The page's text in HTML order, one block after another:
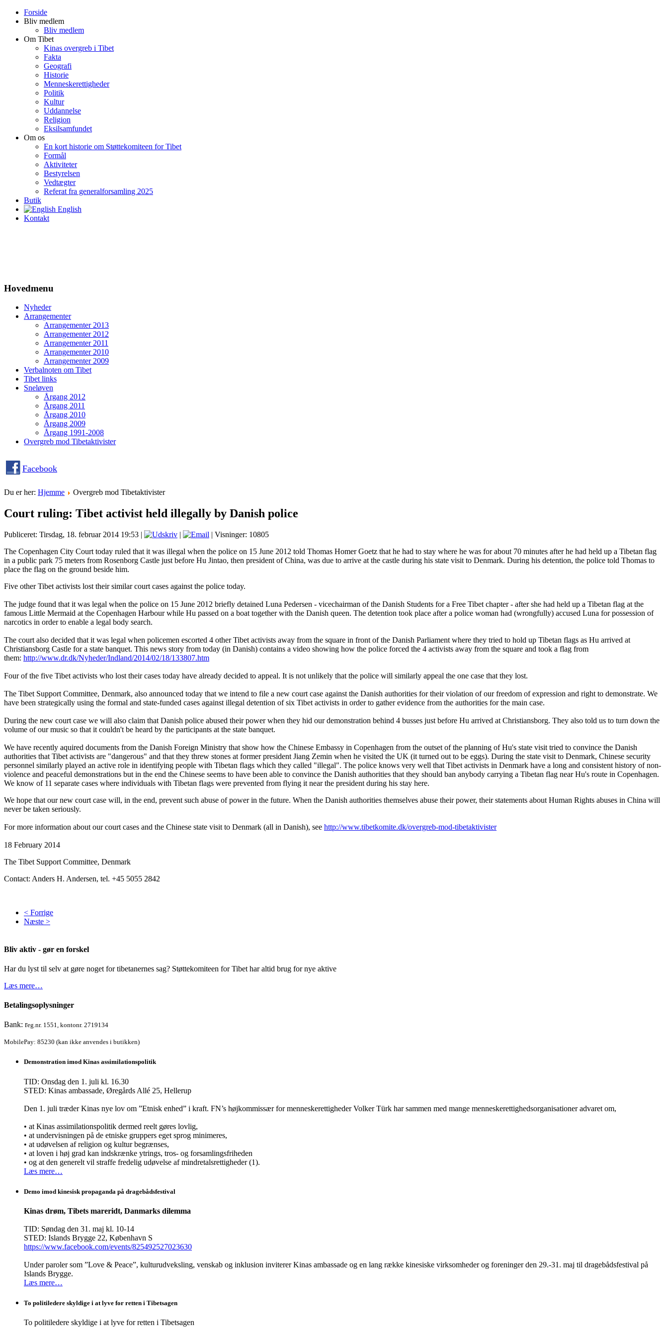
Forside
Bliv medlem
Bliv medlem
Om Tibet
Kinas overgreb i Tibet
Fakta
Geografi
Historie
Menneskerettigheder
Politik
Kultur
Uddannelse
Religion
Eksilsamfundet
Om os
En kort historie om Støttekomiteen for Tibet
Formål
Aktiviteter
Bestyrelsen
Vedtægter
Referat fra generalforsamling 2025
Butik
English
Kontakt
Hovedmenu
Nyheder
Arrangementer
Arrangementer 2013
Arrangementer 2012
Arrangementer 2011
Arrangementer 2010
Arrangementer 2009
Verbalnoten om Tibet
Tibet links
Sneløven
Årgang 2012
Årgang 2011
Årgang 2010
Årgang 2009
Årgang 1991-2008
Overgreb mod Tibetaktivister
Facebook
Du er her: Hjemme Overgreb mod Tibetaktivister
Court ruling: Tibet activist held illegally by Danish police
Publiceret: Tirsdag, 18. februar 2014 19:53 | |
| Visninger: 10805
The Copenhagen City Court today ruled that it was illegal when the police on 15 June 2012 told Thomas Homer Goetz that he had to stay where he was for about 70 minutes after he had held up a Tibetan flag
in a public park 75 meters from Rosenborg Castle just before Hu Jintao, then president of China, was due to arrive at the castle during his state visit to Denmark. During his detention, the police told Thomas to
place the flag on the ground beside him.
Five other Tibet activists lost their similar court cases against the police today.
The judge found that it was legal when the police on 15 June 2012 briefly detained Luna Pedersen - vicechairman of the Danish Students for a Free Tibet chapter - after she had held up a Tibetan flag at the
famous Little Mermaid at the Copenhagen Harbour while Hu passed on a boat together with the Danish queen. The detention took place after a police woman had (wrongfully) accused Luna for possession of
narcotics in order to enable a legal body search.
The court also decided that it was legal when policemen escorted 4 other Tibet activists away from the square in front of the Danish Parliament where they tried to hold up Tibetan flags as Hu arrived at
Christiansborg Castle for a state banquet. This news story from today (in Danish) contains a video showing how the police forced the 4 activists away from the square and took a flag from
them: http://www.dr.dk/Nyheder/Indland/2014/02/18/133807.htm
Four of the five Tibet activists who lost their cases today have already decided to appeal. It is not unlikely that the police will similarly appeal the one case that they lost.
The Tibet Support Committee, Denmark, also announced today that we intend to file a new court case against the Danish authorities for their violation of our freedom of expression and right to demonstrate. We
have been strategically using the formal and state-funded cases against illegal detention of six Tibet activists in order to gather evidence from the authorities for the main case.
During the new court case we will also claim that Danish police abused their power when they hid our demonstration behind 4 busses just before Hu arrived at Christiansborg. They also told us to turn down the
volume of our music so that it couldn't be heard by the participants at the state banquet.
We have recently aquired documents from the Danish Foreign Ministry that show how the Chinese Embassy in Copenhagen from the outset of the planning of Hu's state visit tried to convince the Danish
authorities that Tibet activists are "dangerous" and that they threw stones at former president Jiang Zemin when he visited the UK (it turned out to be eggs). During the state visit to Denmark, Chinese security
personnel similarly played an active role in identifying people with Tibetan flags which they called "illegal". The police knows very well that Tibet activists in Denmark have a long and consistent history of non-
violence and peaceful demonstrations but in the end the Chinese seems to have been able to convince the Danish authorities that they should ban anybody carrying a Tibetan flag near Hu's route in Copenhagen.
We know of 11 separate cases where individuals with Tibetan flags were prevented from flying it near the president during his stay here.
We hope that our new court case will, in the end, prevent such abuse of power in the future. When the Danish authorities themselves abuse their power, their statements about Human Rights abuses in China will
never be taken seriously.
For more information about our court cases and the Chinese state visit to Denmark (all in Danish), see http://www.tibetkomite.dk/overgreb-mod-tibetaktivister
18 February 2014
The Tibet Support Committee, Denmark
Contact: Anders H. Andersen, tel. +45 5055 2842
< Forrige
Næste >
Bliv aktiv - gør en forskel
Har du lyst til selv at gøre noget for tibetanernes sag? Støttekomiteen for Tibet har altid brug for nye aktive
Læs mere…
Betalingsoplysninger
Bank: reg.nr. 1551, kontonr. 2719134
MobilePay: 85230 (kan ikke anvendes i butikken)
Demonstration imod Kinas assimilationspolitik
TID: Onsdag den 1. juli kl. 16.30
STED: Kinas ambassade, Øregårds Allé 25, Hellerup
Den 1. juli træder Kinas nye lov om ”Etnisk enhed” i kraft. FN’s højkommissær for menneskerettigheder Volker Türk har sammen med mange menneskerettighedsorganisationer advaret om,
• at Kinas assimilationspolitik dermed reelt gøres lovlig,
• at undervisningen på de etniske gruppers eget sprog minimeres,
• at udøvelsen af religion og kultur begrænses,
• at loven i høj grad kan indskrænke ytrings, tros- og forsamlingsfriheden
• og at den generelt vil straffe fredelig udøvelse af mindretalsrettigheder (1).
Læs mere…
Demo imod kinesisk propaganda på dragebådsfestival
Kinas drøm, Tibets mareridt, Danmarks dilemma
TID: Søndag den 31. maj kl. 10-14
STED: Islands Brygge 22, København S
https://www.facebook.com/events/825492527023630
Under paroler som ”Love & Peace”, kulturudveksling, venskab og inklusion inviterer Kinas ambassade og en lang række kinesiske virksomheder og foreninger den 29.-31. maj til dragebådsfestival på
Islands Brygge.
Læs mere…
To politiledere skyldige i at lyve for retten i Tibetsagen
To politiledere skyldige i at lyve for retten i Tibetsagen